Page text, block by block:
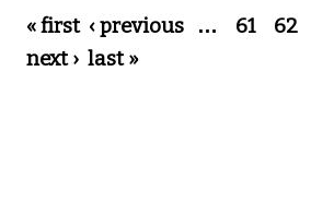
Pages
« first ‹ previous … 61 62
next › last »